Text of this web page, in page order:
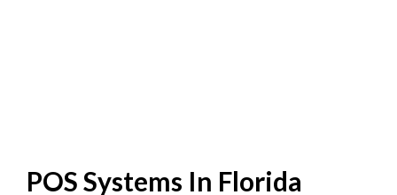
POS Systems In Florida